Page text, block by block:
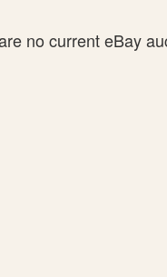
no current eBay